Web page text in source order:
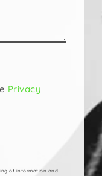
Privacy
of information and